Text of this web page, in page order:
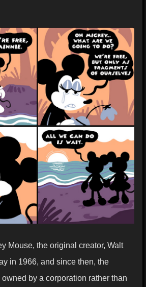
Mouse, the original creator, Walt
in 1966, and since then, the
by a corporation rather than